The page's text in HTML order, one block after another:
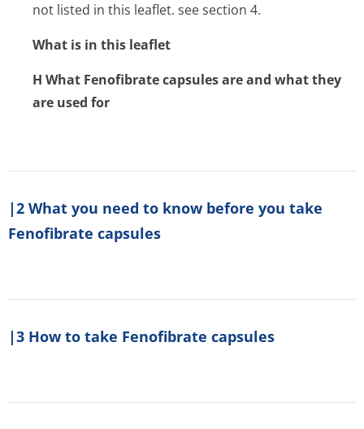
not listed in this leaflet. see section 4.
What is in this leaflet
H What Fenofibrate capsules are and what they
are used for
|2 What you need to know before you take
Fenofibrate capsules
|3 How to take Fenofibrate capsules